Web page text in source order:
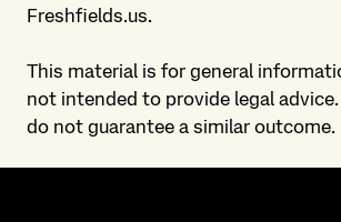
Freshfields.us.
This material is for general
not intended to provide legal
do not guarantee a similar outcome.